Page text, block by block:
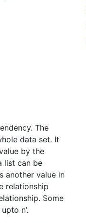
The
data set. It
by the
list can be
another value in
relationship
Some
n’.